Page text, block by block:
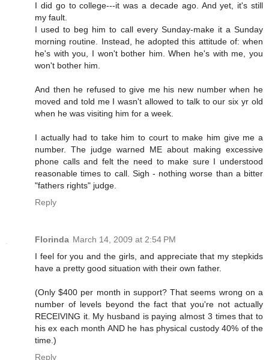
I did go to college---it was a decade ago. And yet, it's still
my fault.
I used to beg him to call every Sunday-make it a Sunday
morning routine. Instead, he adopted this attitude of: when
he's with you, I won't bother him. When he's with me, you
won't bother him.
And then he refused to give me his new number when he
moved and told me I wasn't allowed to talk to our six yr old
when he was visiting him for a week.
I actually had to take him to court to make him give me a
number. The judge warned ME about making excessive
phone calls and felt the need to make sure I understood
reasonable times to call. Sigh - nothing worse than a bitter
"fathers rights" judge.
Reply
Florinda March 14, 2009 at 2:54 PM
I feel for you and the girls, and appreciate that my stepkids
have a pretty good situation with their own father.
(Only $400 per month in support? That seems wrong on a
number of levels beyond the fact that you're not actually
RECEIVING it. My husband is paying almost 3 times that to
his ex each month AND he has physical custody 40% of the
time.)
Reply